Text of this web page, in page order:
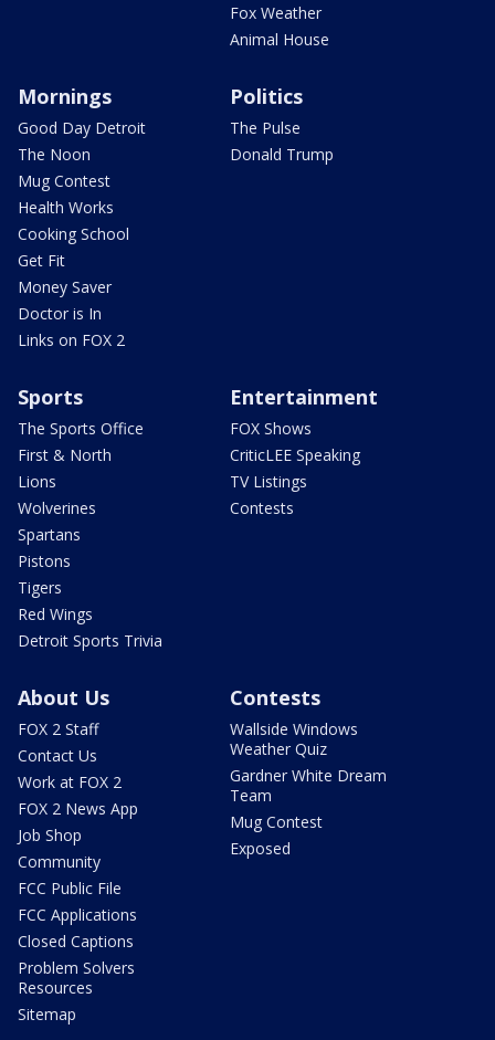
Fox Weather
Animal House
Mornings
Good Day Detroit
The Noon
Mug Contest
Health Works
Cooking School
Get Fit
Money Saver
Doctor is In
Links on FOX 2
Politics
The Pulse
Donald Trump
Sports
The Sports Office
First & North
Lions
Wolverines
Spartans
Pistons
Tigers
Red Wings
Detroit Sports Trivia
Entertainment
FOX Shows
CriticLEE Speaking
TV Listings
Contests
About Us
FOX 2 Staff
Contact Us
Work at FOX 2
FOX 2 News App
Job Shop
Community
FCC Public File
FCC Applications
Closed Captions
Problem Solvers
Resources
Sitemap
Contests
Wallside Windows
Weather Quiz
Gardner White Dream
Team
Mug Contest
Exposed